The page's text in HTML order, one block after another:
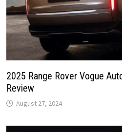
2025 Range Rover Vogue
Review
August 27, 2024